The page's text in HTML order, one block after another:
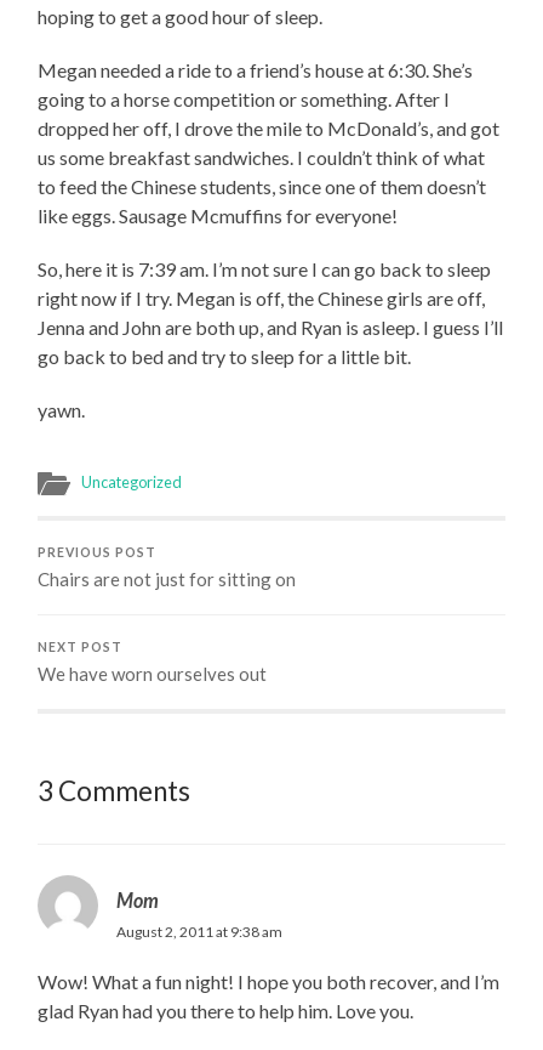
hoping to get a good hour of sleep.
Megan needed a ride to a friend’s house at 6:30. She’s
going to a horse competition or something. After I
dropped her off, I drove the mile to McDonald’s, and got
us some breakfast sandwiches. I couldn’t think of what
to feed the Chinese students, since one of them doesn’t
like eggs. Sausage Mcmuffins for everyone!
So, here it is 7:39 am. I’m not sure I can go back to sleep
right now if I try. Megan is off, the Chinese girls are off,
Jenna and John are both up, and Ryan is asleep. I guess I’ll
go back to bed and try to sleep for a little bit.
yawn.
Uncategorized
PREVIOUS POST
Chairs are not just for sitting on
NEXT POST
We have worn ourselves out
3 Comments
Mom
August 2, 2011 at 9:38 am
Wow! What a fun night! I hope you both recover, and I’m
glad Ryan had you there to help him. Love you.